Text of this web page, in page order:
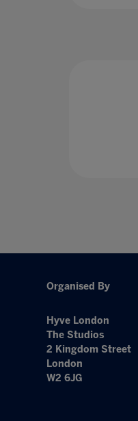
Organised By
Hyve London
The Studios
2 Kingdom Street
London
W2 6JG